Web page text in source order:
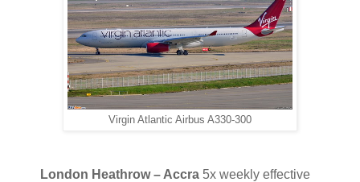
Virgin Atlantic Airbus A330-300
London Heathrow – Accra 5x weekly effective